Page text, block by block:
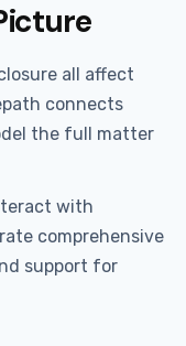
all affect
connects
the full matter
with
comprehensive
support for